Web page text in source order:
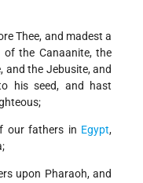
Thee, and madest a
the Canaanite, the
and the Jebusite, and
his seed, and hast
our fathers in Egypt,
upon Pharaoh, and